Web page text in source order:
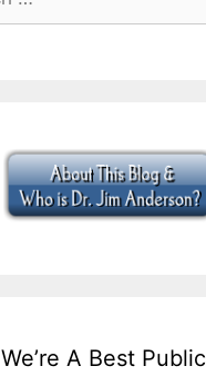
We’re A Best Public